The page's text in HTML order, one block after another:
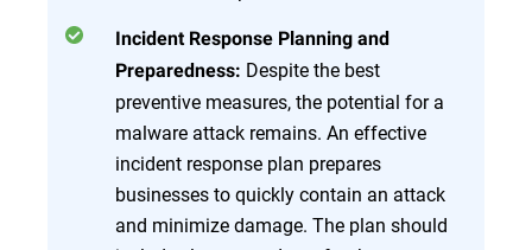
Incident Response Planning and
Preparedness: Despite the best
preventive measures, the potential for a
malware attack remains. An effective
incident response plan prepares
businesses to quickly contain an attack
and minimize damage. The plan should